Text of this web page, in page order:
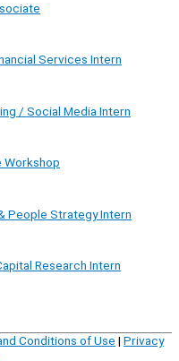
Services Intern
/ Social Media Intern
Workshop
People Strategy Intern
Research Intern
Conditions of Use | Privacy